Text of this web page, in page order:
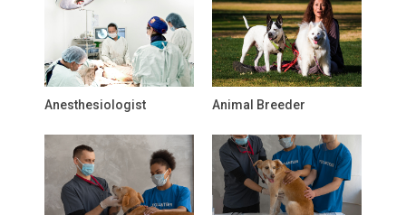
Anesthesiologist Animal Breeder